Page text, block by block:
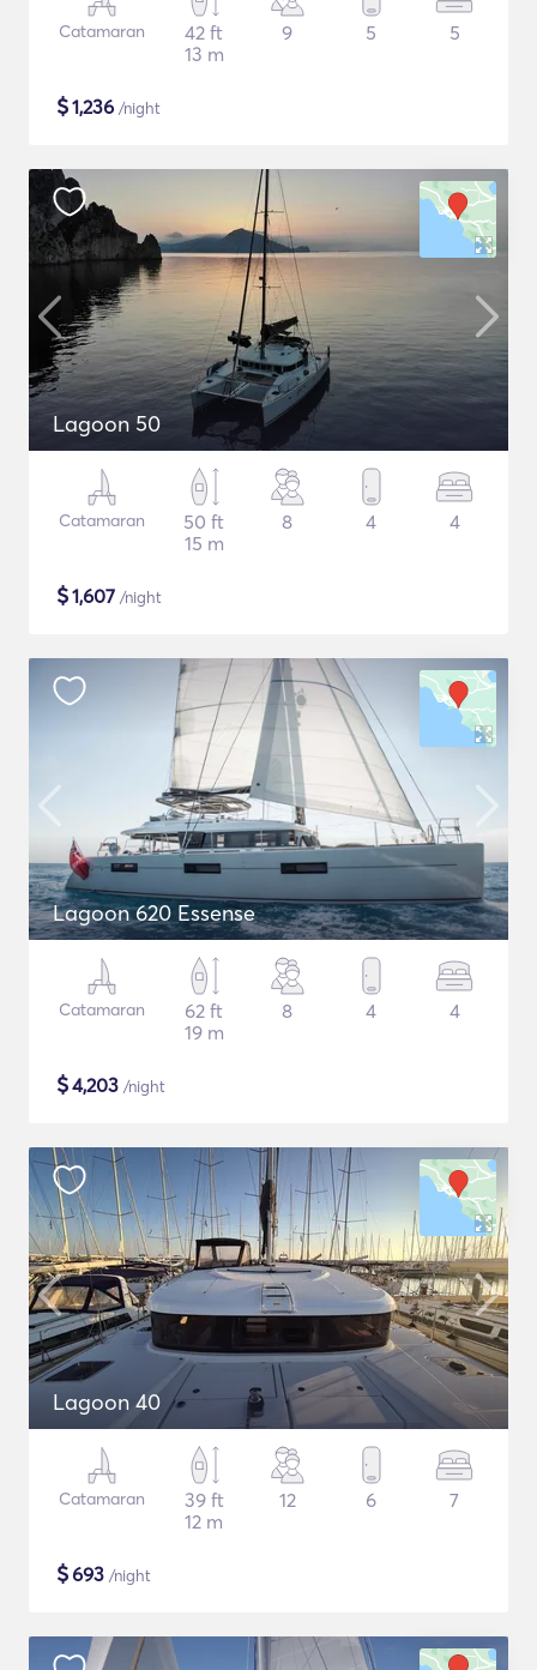
Catamaran
42 ft
13 m
9 5 5
$1,236 /night
Lagoon 50
Catamaran
50 ft
15 m
8 4 4
$1,607 /night
Lagoon 620 Essense
Catamaran
62 ft
19 m
8 4 4
$4,203 /night
Lagoon 40
Catamaran
39 ft
12 m
12 6 7
$693 /night